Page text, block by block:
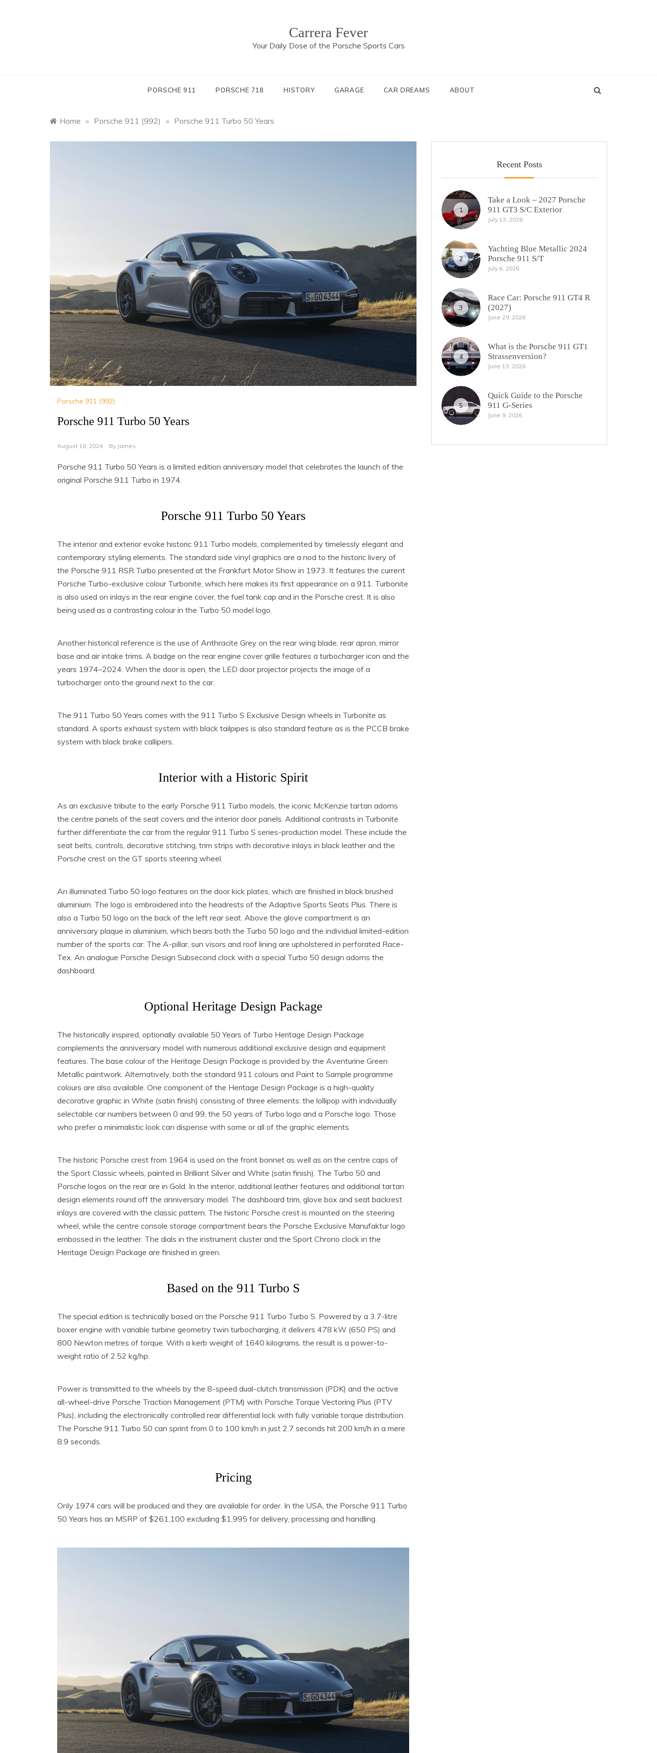
Carrera Fever
Your Daily Dose of the Porsche Sports Cars
PORSCHE 911 PORSCHE 718 HISTORY GARAGE CAR DREAMS ABOUT
Home » Porsche 911 (992) » Porsche 911 Turbo 50 Years
Porsche 911 (992)
Porsche 911 Turbo 50 Years
August 18, 2024 By James
Porsche 911 Turbo 50 Years is a limited edition anniversary model that celebrates the launch of the
original Porsche 911 Turbo in 1974.
Porsche 911 Turbo 50 Years
The interior and exterior evoke historic 911 Turbo models, complemented by timelessly elegant and
contemporary styling elements. The standard side vinyl graphics are a nod to the historic livery of
the Porsche 911 RSR Turbo presented at the Frankfurt Motor Show in 1973. It features the current
Porsche Turbo-exclusive colour Turbonite, which here makes its first appearance on a 911. Turbonite
is also used on inlays in the rear engine cover, the fuel tank cap and in the Porsche crest. It is also
being used as a contrasting colour in the Turbo 50 model logo.
Another historical reference is the use of Anthracite Grey on the rear wing blade, rear apron, mirror
base and air intake trims. A badge on the rear engine cover grille features a turbocharger icon and the
years 1974–2024. When the door is open, the LED door projector projects the image of a
turbocharger onto the ground next to the car.
The 911 Turbo 50 Years comes with the 911 Turbo S Exclusive Design wheels in Turbonite as
standard. A sports exhaust system with black tailpipes is also standard feature as is the PCCB brake
system with black brake callipers.
Interior with a Historic Spirit
As an exclusive tribute to the early Porsche 911 Turbo models, the iconic McKenzie tartan adorns
the centre panels of the seat covers and the interior door panels. Additional contrasts in Turbonite
further differentiate the car from the regular 911 Turbo S series-production model. These include the
seat belts, controls, decorative stitching, trim strips with decorative inlays in black leather and the
Porsche crest on the GT sports steering wheel.
An illuminated Turbo 50 logo features on the door kick plates, which are finished in black brushed
aluminium. The logo is embroidered into the headrests of the Adaptive Sports Seats Plus. There is
also a Turbo 50 logo on the back of the left rear seat. Above the glove compartment is an
anniversary plaque in aluminium, which bears both the Turbo 50 logo and the individual limited-edition
number of the sports car. The A-pillar, sun visors and roof lining are upholstered in perforated Race-
Tex. An analogue Porsche Design Subsecond clock with a special Turbo 50 design adorns the
dashboard.
Optional Heritage Design Package
The historically inspired, optionally available 50 Years of Turbo Heritage Design Package
complements the anniversary model with numerous additional exclusive design and equipment
features. The base colour of the Heritage Design Package is provided by the Aventurine Green
Metallic paintwork. Alternatively, both the standard 911 colours and Paint to Sample programme
colours are also available. One component of the Heritage Design Package is a high-quality
decorative graphic in White (satin finish) consisting of three elements: the lollipop with individually
selectable car numbers between 0 and 99, the 50 years of Turbo logo and a Porsche logo. Those
who prefer a minimalistic look can dispense with some or all of the graphic elements.
The historic Porsche crest from 1964 is used on the front bonnet as well as on the centre caps of
the Sport Classic wheels, painted in Brilliant Silver and White (satin finish). The Turbo 50 and
Porsche logos on the rear are in Gold. In the interior, additional leather features and additional tartan
design elements round off the anniversary model. The dashboard trim, glove box and seat backrest
inlays are covered with the classic pattern. The historic Porsche crest is mounted on the steering
wheel, while the centre console storage compartment bears the Porsche Exclusive Manufaktur logo
embossed in the leather. The dials in the instrument cluster and the Sport Chrono clock in the
Heritage Design Package are finished in green.
Based on the 911 Turbo S
The special edition is technically based on the Porsche 911 Turbo Turbo S. Powered by a 3.7-litre
boxer engine with variable turbine geometry twin turbocharging, it delivers 478 kW (650 PS) and
800 Newton metres of torque. With a kerb weight of 1640 kilograms, the result is a power-to-
weight ratio of 2.52 kg/hp.
Power is transmitted to the wheels by the 8-speed dual-clutch transmission (PDK) and the active
all-wheel-drive Porsche Traction Management (PTM) with Porsche Torque Vectoring Plus (PTV
Plus), including the electronically controlled rear differential lock with fully variable torque distribution.
The Porsche 911 Turbo 50 can sprint from 0 to 100 km/h in just 2.7 seconds hit 200 km/h in a mere
8.9 seconds.
Pricing
Only 1974 cars will be produced and they are available for order. In the USA, the Porsche 911 Turbo
50 Years has an MSRP of $261,100 excluding $1,995 for delivery, processing and handling.
Recent Posts
1
Take a Look – 2027 Porsche
911 GT3 S/C Exterior
July 13, 2026
2
Yachting Blue Metallic 2024
Porsche 911 S/T
July 6, 2026
3
Race Car: Porsche 911 GT4 R
(2027)
June 29, 2026
4
What is the Porsche 911 GT1
Strassenversion?
June 13, 2026
5
Quick Guide to the Porsche
911 G-Series
June 9, 2026